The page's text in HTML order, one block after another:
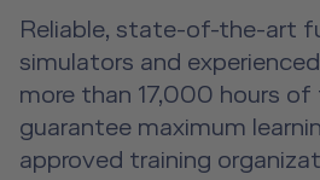
Fear-of-Flying Seminar
For Business & Private
For Business & Private
Aircraft Tool Rental
Reliable, state-of-the-art
simulators and
more than 17,000 hours
guarantee maximum
approved training